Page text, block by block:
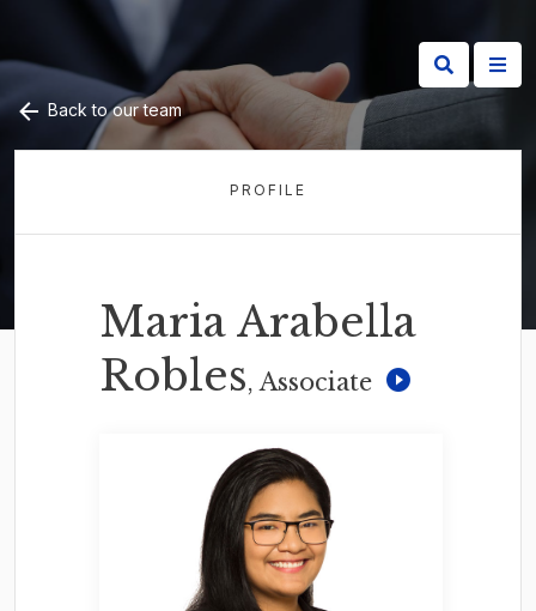
Back to our team
PROFILE
Maria Arabella
Robles, Associate